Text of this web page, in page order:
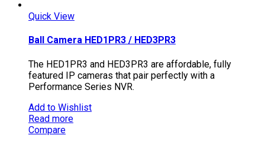
Quick View
Ball Camera HED1PR3 / HED3PR3
The HED1PR3 and HED3PR3 are affordable, fully
featured IP cameras that pair perfectly with a
Performance Series NVR.
Add to Wishlist
Read more
Compare